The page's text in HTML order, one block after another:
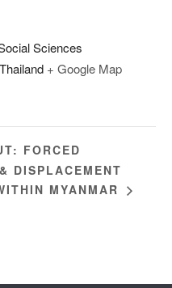
Sciences
Thailand + Google Map
FORCED
DISPLACEMENT
MYANMAR